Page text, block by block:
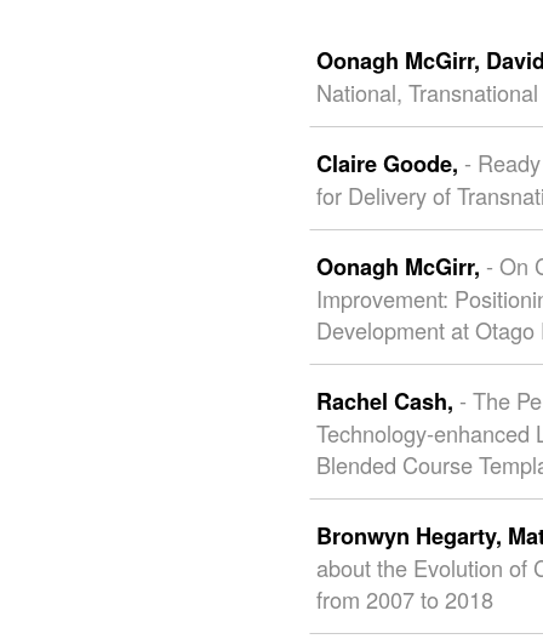
Oonagh McGirr,
National,
Claire Goode, -
for Delivery of
Oonagh McGirr, - On
Improvement:
Development at Otago
Rachel Cash, - The
Technology-enhanced
Blended Course
Bronwyn Hegarty,
about the Evolution of
from 2007 to 2018